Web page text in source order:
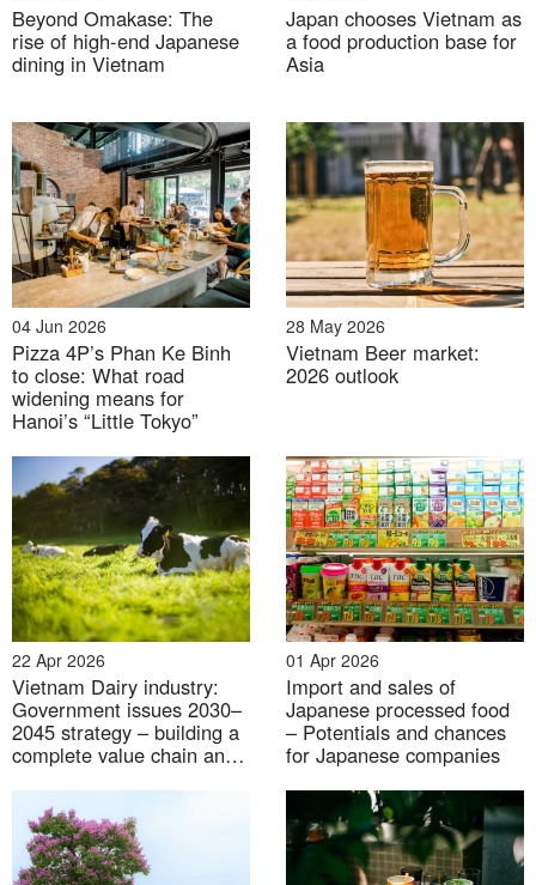
03 Aug 2026
Floods, dams and water control: Japan-Vietnam
cooperation in Climate-resilient Infrastructure
31 Jul 2026
Labor market under context of Digital transformation
Beyond Omakase: The
rise of high-end Japanese
dining in Vietnam
Japan chooses Vietnam as
a food production base for
Asia
04 Jun 2026
Pizza 4P’s Phan Ke Binh
to close: What road
widening means for
Hanoi’s “Little Tokyo”
28 May 2026
Vietnam Beer market:
2026 outlook
22 Apr 2026
Vietnam Dairy industry:
Government issues 2030–
2045 strategy – building a
complete value chain and
supply
01 Apr 2026
Import and sales of
Japanese processed food
– Potentials and chances
for Japanese companies